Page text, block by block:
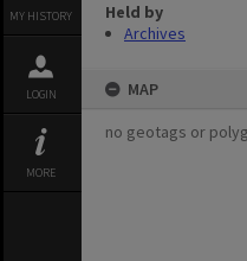
MY HISTORY
LOGIN
MORE
Held by
Archives
MAP
no geotags or